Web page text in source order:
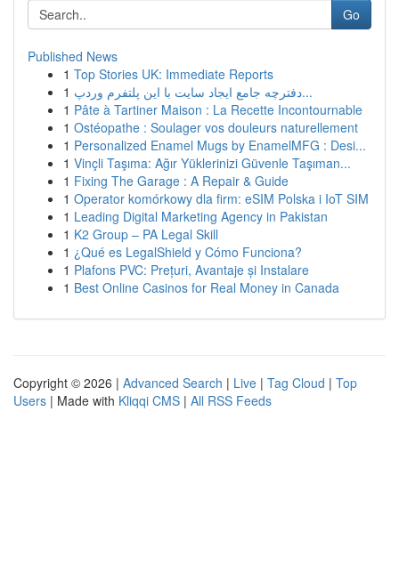
Go
Published News
1 Top Stories UK: Immediate Reports
1
دفترچه جامع ایجاد سایت با این پلتفرم وردپ...
1 Pâte à Tartiner Maison : La Recette Incontournable
1 Ostéopathe : Soulager vos douleurs naturellement
1 Personalized Enamel Mugs by EnamelMFG : Desi...
1 Vinçli Taşıma: Ağır Yüklerinizi Güvenle Taşıman...
1 Fixing The Garage : A Repair & Guide
1 Operator komórkowy dla firm: eSIM Polska i IoT SIM
1 Leading Digital Marketing Agency in Pakistan
1 K2 Group – PA Legal Skill
1 ¿Qué es LegalShield y Cómo Funciona?
1 Plafons PVC: Prețuri, Avantaje și Instalare
1 Best Online Casinos for Real Money in Canada
Copyright © 2026 | Advanced Search | Live | Tag Cloud | Top
Users | Made with Kliqqi CMS | All RSS Feeds